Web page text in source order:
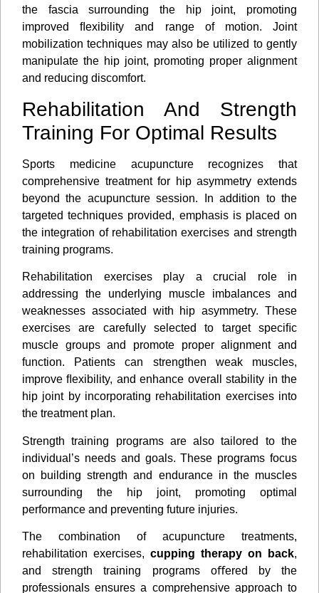
the fascia surrounding the hip joint, promoting
improved ﬂexibility and range of motion. Joint
mobilization techniques may also be utilized to gently
manipulate the hip joint, promoting proper alignment
and reducing discomfort.
Rehabilitation And Strength
Training For Optimal Results
Sports medicine acupuncture recognizes that
comprehensive treatment for hip asymmetry extends
beyond the acupuncture session. In addition to the
targeted techniques provided, emphasis is placed on
the integration of rehabilitation exercises and strength
training programs.
Rehabilitation exercises play a crucial role in
addressing the underlying muscle imbalances and
weaknesses associated with hip asymmetry. These
exercises are carefully selected to target speciﬁc
muscle groups and promote proper alignment and
function. Patients can strengthen weak muscles,
improve ﬂexibility, and enhance overall stability in the
hip joint by incorporating rehabilitation exercises into
the treatment plan.
Strength training programs are also tailored to the
individual’s needs and goals. These programs focus
on building strength and endurance in the muscles
surrounding the hip joint, promoting optimal
performance and preventing future injuries.
The combination of acupuncture treatments,
rehabilitation exercises, cupping therapy on back,
and strength training programs oﬀered by the
professionals ensures a comprehensive approach to